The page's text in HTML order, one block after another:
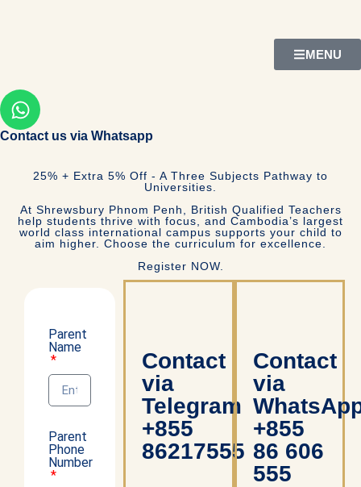
MENU
Contact us via Whatsapp
25% + Extra 5% Off - A Three Subjects Pathway to
Universities.
At Shrewsbury Phnom Penh, British Qualified Teachers
help students thrive with focus, and Cambodia’s largest
world class international campus supports your child to
aim higher. Choose the curriculum for excellence.
Register NOW.
Parent
Name
Parent
Phone
Number
Contact
via
Telegram
+855
86217555
Contact
via
+855
86 606
555